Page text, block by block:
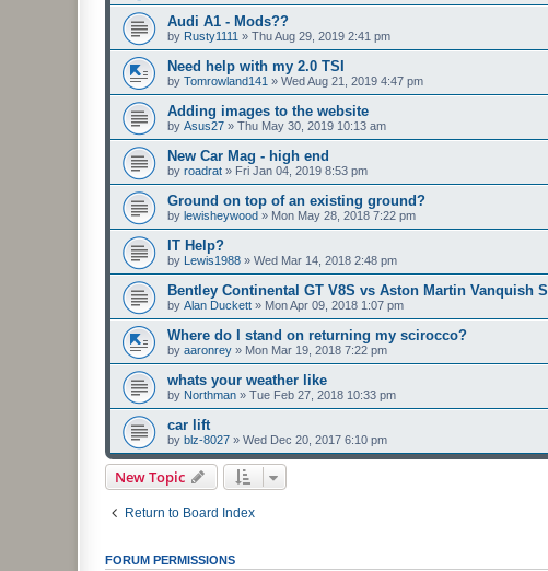
Audi A1 - Mods??
by Rusty1111 » Thu Aug 29, 2019 2:41 pm
Need help with my 2.0 TSI
by Tomrowland141 » Wed Aug 21, 2019 4:47 pm
Adding images to the website
by Asus27 » Thu May 30, 2019 10:13 am
New Car Mag - high end
by roadrat » Fri Jan 04, 2019 8:53 pm
Ground on top of an existing ground?
by lewisheywood » Mon May 28, 2018 7:22 pm
IT Help?
by Lewis1988 » Wed Mar 14, 2018 2:48 pm
Bentley Continental GT V8S vs Aston Martin Vanquish S
by Alan Duckett » Mon Apr 09, 2018 1:07 pm
Where do I stand on returning my scirocco?
by aaronrey » Mon Mar 19, 2018 7:22 pm
whats your weather like
by Northman » Tue Feb 27, 2018 10:33 pm
car lift
by blz-8027 » Wed Dec 20, 2017 6:10 pm
New Topic
Return to Board Index
FORUM PERMISSIONS